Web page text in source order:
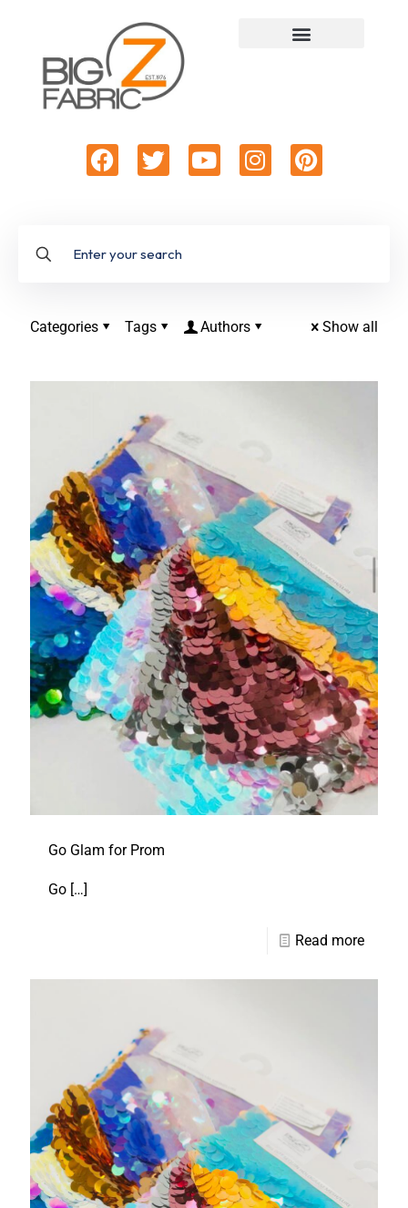
Categories Tags Authors Show all
Go Glam for Prom
Go […]
Read more